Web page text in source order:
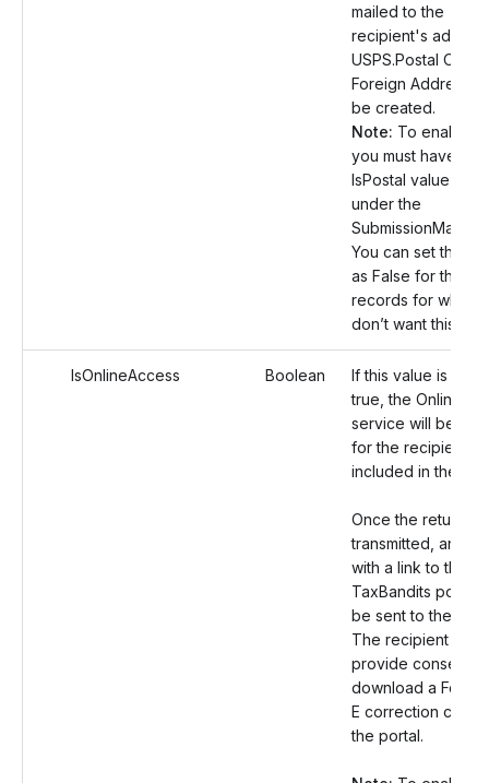
mailed to the
recipient's
USPS.Postal
Foreign Address
be created.
Note: To enable
you must have set
IsPostal value as
under the
You can set this
as False for the
records for which
don’t want this
IsOnlineAccess Boolean
If this value is set
true, the Online
service will be
for the recipient
included in the
Once the return is
transmitted, an
with a link to the
TaxBandits portal
be sent to the
The recipient can
provide consent
download a Form
E correction copy
the portal.